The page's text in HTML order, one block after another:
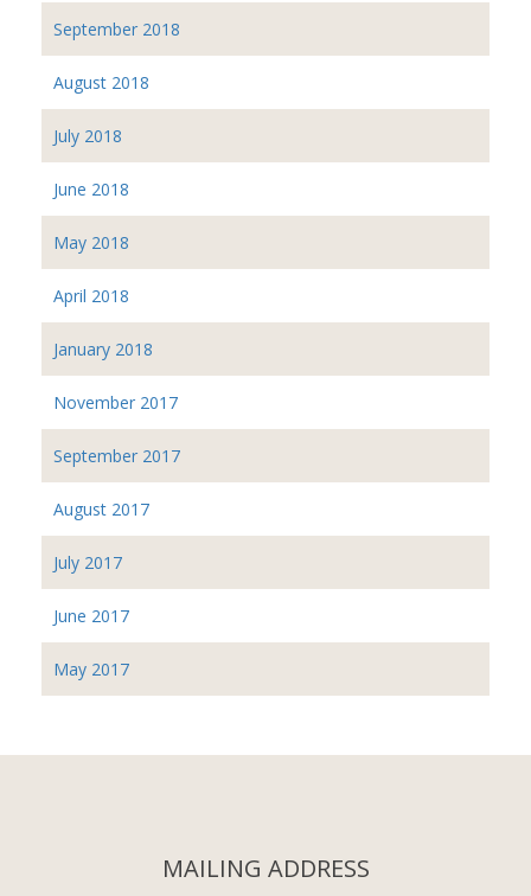
September 2018
August 2018
July 2018
June 2018
May 2018
April 2018
January 2018
November 2017
September 2017
August 2017
July 2017
June 2017
May 2017
MAILING ADDRESS